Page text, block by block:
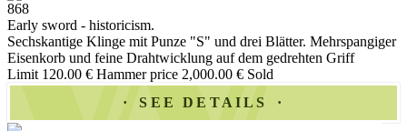
868
Early sword - historicism.
Sechskantige Klinge mit Punze "S" und drei Blätter. Mehrspangiger
Eisenkorb und feine Drahtwicklung auf dem gedrehten Griff
Limit 120.00 € Hammer price 2,000.00 € Sold
SEE DETAILS